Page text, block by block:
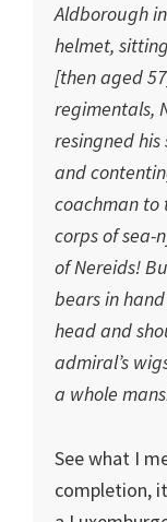
Aldborough
helmet,
[then aged
regimentals,
resingned his
and
coachman to
corps of sea-
of Nereids!
bears in
head and
admiral’s
a whole
See what I
completion,